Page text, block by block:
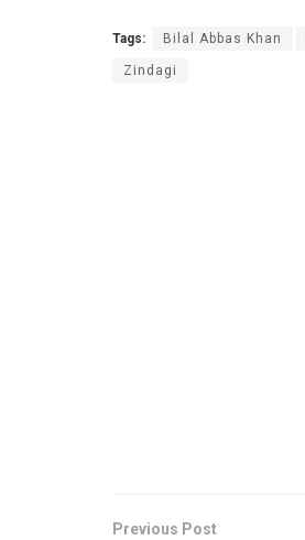
Tags: Bilal Abbas Khan
Zindagi
Previous Post